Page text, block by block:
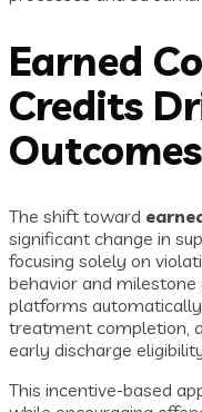
Earned
Credits
Outcomes
The shift toward
significant change in
focusing solely on
behavior and
platforms
treatment completion,
early discharge
This incentive-based